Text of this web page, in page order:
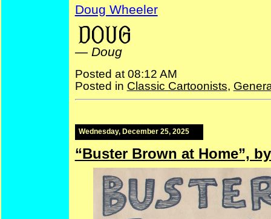
Doug Wheeler
— Doug
Posted at 08:12 AM
Posted in Classic Cartoonists,
Wednesday, December 25, 2025
“Buster Brown at Home”,